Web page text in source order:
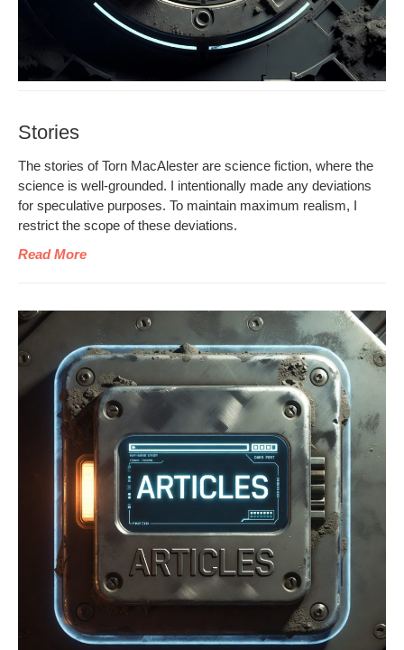
Stories
The sto­ries of Torn MacAlester are sci­ence fic­tion, where the
sci­ence is well-ground­ed. I inten­tion­al­ly made any devi­a­tions
for spec­u­la­tive pur­pos­es. To main­tain max­i­mum real­ism, I
restrict the scope of these deviations.
Read More